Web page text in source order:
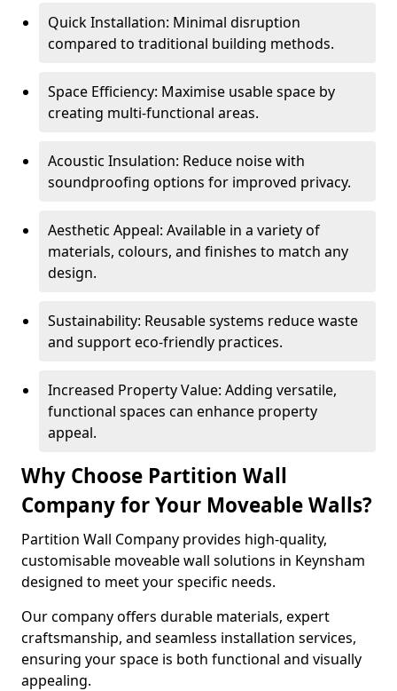
Quick Installation: Minimal disruption
compared to traditional building methods.
Space Efficiency: Maximise usable space by
creating multi-functional areas.
Acoustic Insulation: Reduce noise with
soundproofing options for improved privacy.
Aesthetic Appeal: Available in a variety of
materials, colours, and finishes to match any
design.
Sustainability: Reusable systems reduce waste
and support eco-friendly practices.
Increased Property Value: Adding versatile,
functional spaces can enhance property
appeal.
Why Choose Partition Wall
Company for Your Moveable Walls?
Partition Wall Company provides high-quality,
customisable moveable wall solutions in Keynsham
designed to meet your specific needs.
Our company offers durable materials, expert
craftsmanship, and seamless installation services,
ensuring your space is both functional and visually
appealing.